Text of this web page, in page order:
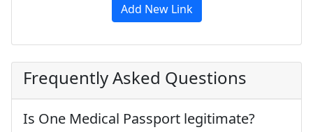
Add New Link
Frequently Asked Questions
Is One Medical Passport legitimate?